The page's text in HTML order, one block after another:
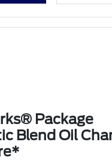
Package
Blend Oil